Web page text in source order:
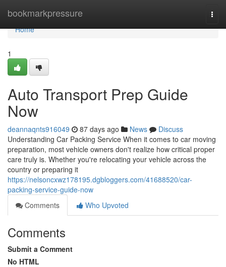
bookmarkpressure
Home
Home
1
Auto Transport Prep Guide
Now
deannaqnts916049 87 days ago News
Discuss
Understanding Car Packing Service When it comes to car moving
preparation, most vehicle owners don't realize how critical proper
care truly is. Whether you're relocating your vehicle across the
country or preparing it
https://nelsoncxwz178195.dgbloggers.com/41688520/car-
packing-service-guide-now
Comments
Who Upvoted
Comments
Submit a Comment
No HTML